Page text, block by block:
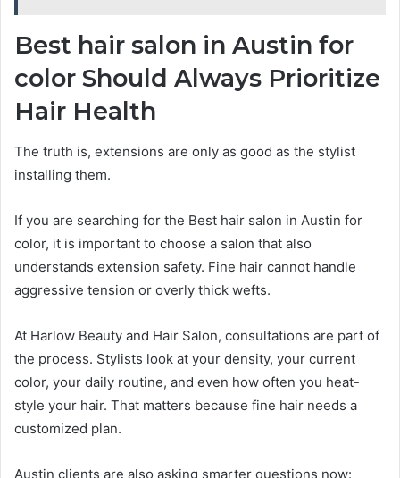
Best hair salon in Austin for
color Should Always Prioritize
Hair Health
The truth is, extensions are only as good as the stylist
installing them.
If you are searching for the Best hair salon in Austin for
color, it is important to choose a salon that also
understands extension safety. Fine hair cannot handle
aggressive tension or overly thick wefts.
At Harlow Beauty and Hair Salon, consultations are part of
the process. Stylists look at your density, your current
color, your daily routine, and even how often you heat-
style your hair. That matters because fine hair needs a
customized plan.
Austin clients are also asking smarter questions now: